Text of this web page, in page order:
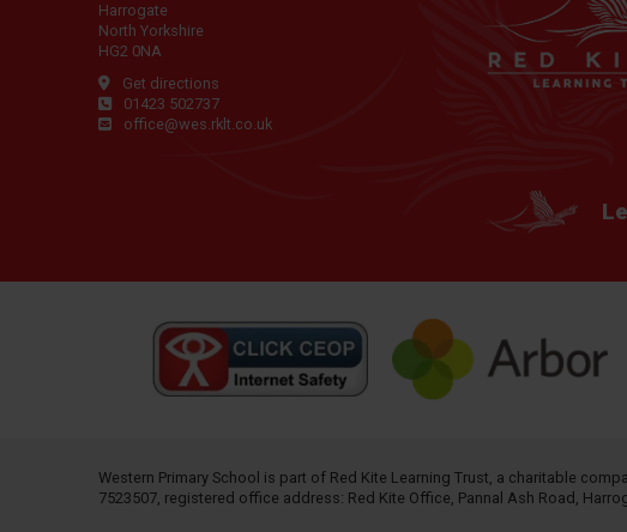
Harrogate
North Yorkshire
HG2 0NA
Get directions
01423 502737
office@wes.rklt.co.uk
Western Primary School is part of Red Kite Learning Trust , a charitable
7523507, registered office address: Red Kite Office, Pannal Ash Road,